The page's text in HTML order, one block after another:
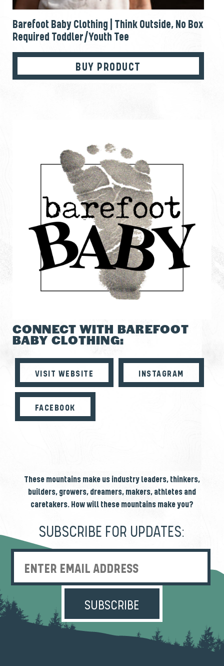
Barefoot Baby Clothing | Think Outside, No Box
Required Toddler/Youth Tee
BUY PRODUCT
CONNECT WITH BAREFOOT
BABY CLOTHING:
VISIT WEBSITE INSTAGRAM
FACEBOOK
These mountains make us industry leaders, thinkers,
builders, growers, dreamers, makers, athletes and
caretakers. How will these mountains make you?
SUBSCRIBE FOR UPDATES:
Enter Email Address